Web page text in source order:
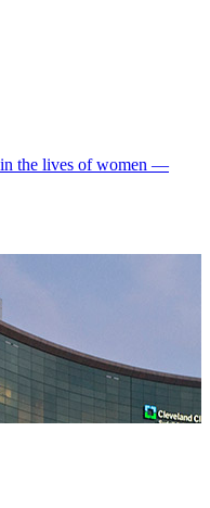
in the lives of women ―